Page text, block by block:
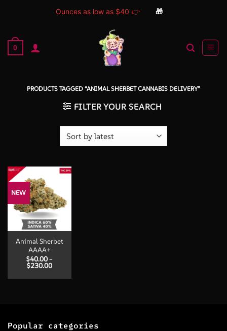
Ounces as low as $40 👉 🎁
content
0
PRODUCTS TAGGED “ANIMAL SHERBET CANNABIS DELIVERY”
FILTER YOUR SEARCH
NEW
Animal Sherbet
AAAA+
$40.00 –
$230.00Price
$40.00
Popular categories